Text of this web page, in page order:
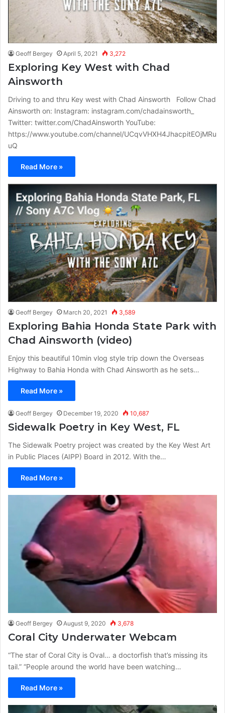
Geoff Bergey April 5, 2021 3,272
Exploring Key West with Chad
Ainsworth
Driving to and thru Key west with Chad Ainsworth Follow Chad
Ainsworth on: Instagram: instagram.com/chadainsworth_
Twitter: twitter.com/ChadAinsworth YouTube:
https://www.youtube.com/channel/UCqvVHXH4JhacpitEOjMRu
uQ
Read More »
Geoff Bergey March 20, 2021 3,589
Exploring Bahia Honda State Park with
Chad Ainsworth (video)
Enjoy this beautiful 10min vlog style trip down the Overseas
Highway to Bahia Honda with Chad Ainsworth as he sets…
Read More »
Geoff Bergey December 19, 2020 10,687
Sidewalk Poetry in Key West, FL
The Sidewalk Poetry project was created by the Key West Art
in Public Places (AIPP) Board in 2012. With the…
Read More »
Geoff Bergey August 9, 2020 3,678
Coral City Underwater Webcam
“The star of Coral City is Oval… a doctorfish that’s missing its
tail.” “People around the world have been watching…
Read More »